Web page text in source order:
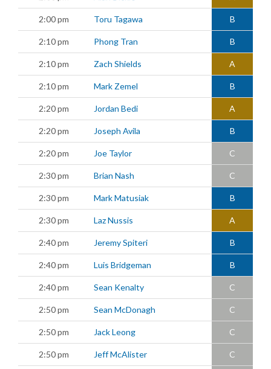
2:00 pm Toru Tagawa B
2:10 pm Phong Tran B
2:10 pm Zach Shields A
2:10 pm Mark Zemel B
2:20 pm Jordan Bedi A
2:20 pm Joseph Avila B
2:20 pm Joe Taylor C
2:30 pm Brian Nash C
2:30 pm Mark Matusiak B
2:30 pm Laz Nussis A
2:40 pm Jeremy Spiteri B
2:40 pm Luis Bridgeman B
2:40 pm Sean Kenalty C
2:50 pm Sean McDonagh C
2:50 pm Jack Leong C
2:50 pm Jeff McAlister C